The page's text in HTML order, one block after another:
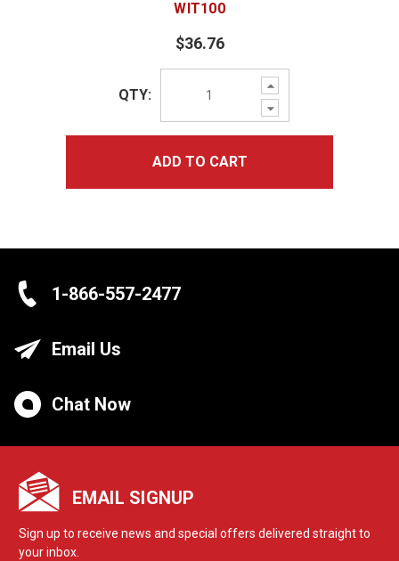
WIT100
$36.76
Increase
Quantity:
Decrease
Quantity:
QTY:
ADD TO CART
1-866-557-2477
Email Us
Chat Now
EMAIL SIGNUP
Sign up to receive news and special offers delivered straight to
your inbox.